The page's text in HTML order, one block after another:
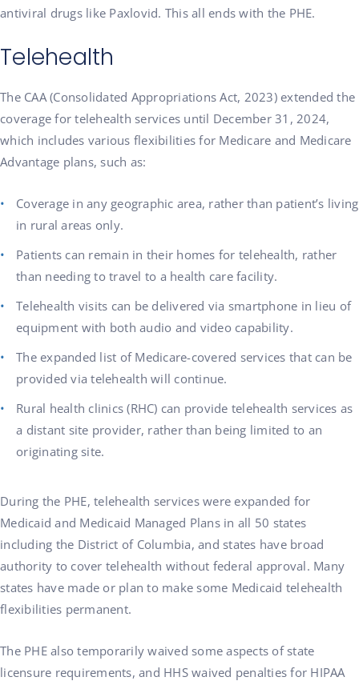
antiviral drugs like Paxlovid. This all ends with the PHE.
Telehealth
The CAA (Consolidated Appropriations Act, 2023) extended the
coverage for telehealth services until December 31, 2024,
which includes various flexibilities for Medicare and Medicare
Advantage plans, such as:
Coverage in any geographic area, rather than patient’s living
in rural areas only.
Patients can remain in their homes for telehealth, rather
than needing to travel to a health care facility.
Telehealth visits can be delivered via smartphone in lieu of
equipment with both audio and video capability.
The expanded list of Medicare-covered services that can be
provided via telehealth will continue.
Rural health clinics (RHC) can provide telehealth services as
a distant site provider, rather than being limited to an
originating site.
During the PHE, telehealth services were expanded for
Medicaid and Medicaid Managed Plans in all 50 states
including the District of Columbia, and states have broad
authority to cover telehealth without federal approval. Many
states have made or plan to make some Medicaid telehealth
flexibilities permanent.
The PHE also temporarily waived some aspects of state
licensure requirements, and HHS waived penalties for HIPAA